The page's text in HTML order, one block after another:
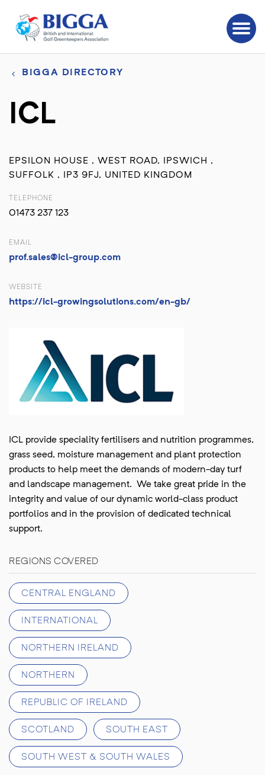
BIGGA DIRECTORY
ICL
EPSILON HOUSE , WEST ROAD, IPSWICH ,
SUFFOLK , IP3 9FJ, UNITED KINGDOM
TELEPHONE
01473 237 123
EMAIL
prof.sales@icl-group.com
WEBSITE
https://icl-growingsolutions.com/en-gb/
ICL provide speciality fertilisers and nutrition programmes,
grass seed, moisture management and plant protection
products to help meet the demands of modern-day turf
and landscape management. We take great pride in the
integrity and value of our dynamic world-class product
portfolios and in the provision of dedicated technical
support.
REGIONS COVERED
CENTRAL ENGLAND
INTERNATIONAL
NORTHERN IRELAND
NORTHERN
REPUBLIC OF IRELAND
SCOTLAND SOUTH EAST
SOUTH WEST & SOUTH WALES